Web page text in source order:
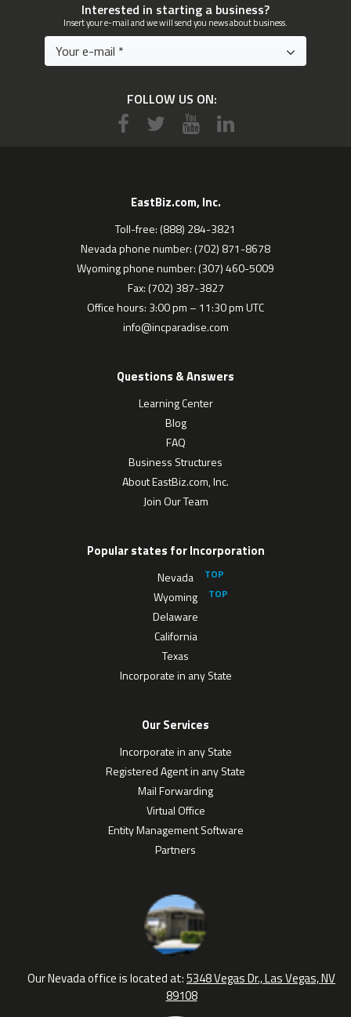
Interested in starting a business?
Insert your e-mail and we will send you news about business.
FOLLOW US ON:
EastBiz.com, Inc.
Toll-free: (888) 284-3821
Nevada phone number: (702) 871-8678
Wyoming phone number: (307) 460-5009
Fax: (702) 387-3827
Office hours: 3:00 pm – 11:30 pm UTC
info@incparadise.com
Questions & Answers
Learning Center
Blog
FAQ
Business Structures
About EastBiz.com, Inc.
Join Our Team
Popular states for Incorporation
Nevada
Wyoming
Delaware
California
Texas
Incorporate in any State
Our Services
Incorporate in any State
Registered Agent in any State
Mail Forwarding
Virtual Office
Entity Management Software
Partners
Our Nevada office is located at:5348 Vegas Dr., Las Vegas, NV
89108